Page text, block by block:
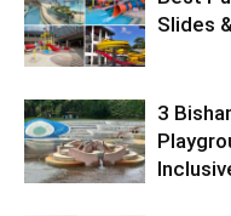
Slides
3